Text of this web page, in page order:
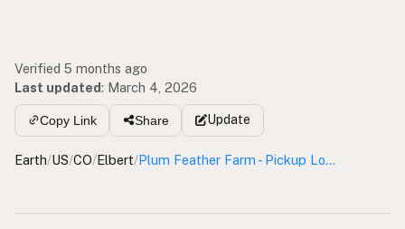
Verified 5 months ago
Last updated: March 4, 2026
Copy Link Share Update
Earth/US/CO/Elbert/ Plum Feather Farm - Pickup Location